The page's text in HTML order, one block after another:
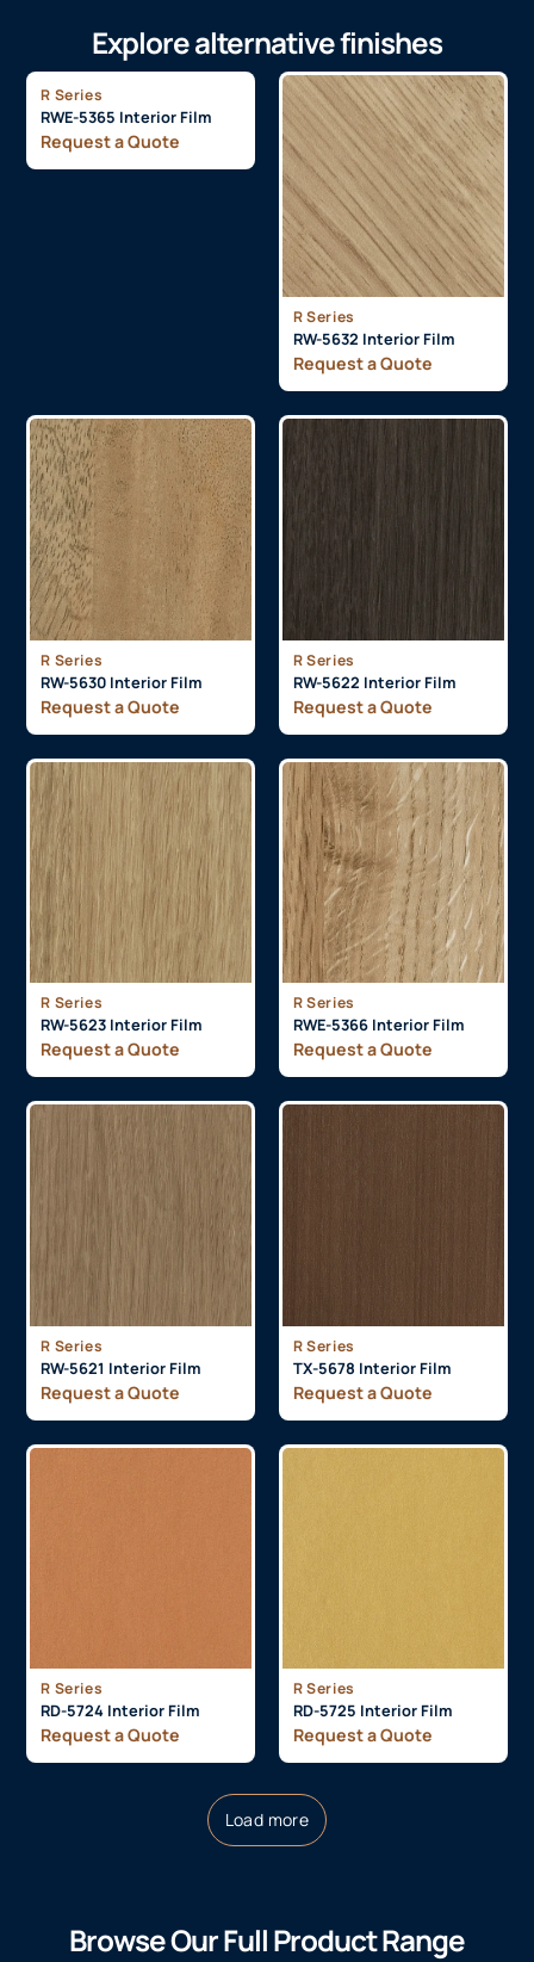
Explore alternative finishes
R Series
RWE-5365 Interior Film
Request a Quote
R Series
RW-5632 Interior Film
Request a Quote
R Series
RW-5630 Interior Film
Request a Quote
R Series
RW-5622 Interior Film
Request a Quote
R Series
RW-5623 Interior Film
Request a Quote
R Series
RWE-5366 Interior Film
Request a Quote
R Series
RW-5621 Interior Film
Request a Quote
R Series
TX-5678 Interior Film
Request a Quote
R Series
RD-5724 Interior Film
Request a Quote
R Series
RD-5725 Interior Film
Request a Quote
Load more
Browse Our Full Product Range